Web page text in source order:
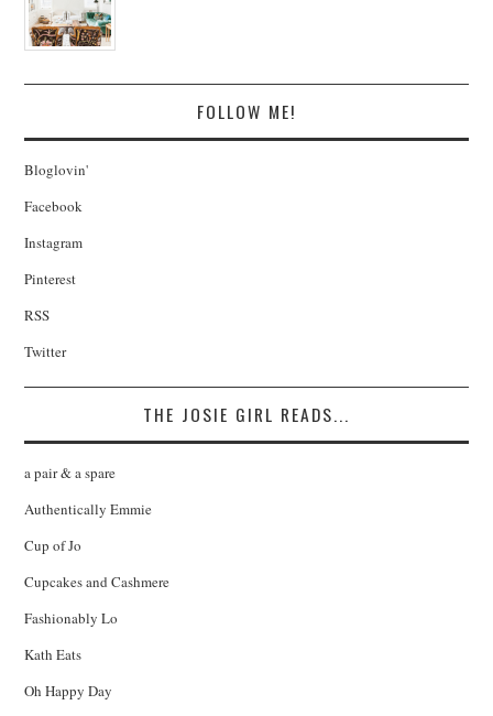
FOLLOW ME!
Bloglovin'
Facebook
Instagram
Pinterest
RSS
Twitter
THE JOSIE GIRL READS...
a pair & a spare
Authentically Emmie
Cup of Jo
Cupcakes and Cashmere
Fashionably Lo
Kath Eats
Oh Happy Day